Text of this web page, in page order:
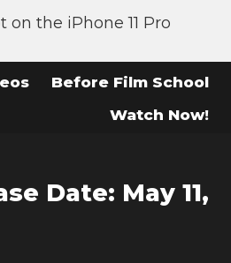
the iPhone 11 Pro
Before Film School
Watch Now!
Date: May 11,